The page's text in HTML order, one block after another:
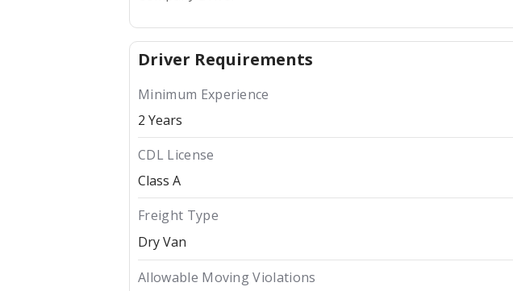
Driver Requirements
Minimum Experience
2 Years
CDL License
Class A
Freight Type
Dry Van
Allowable Moving Violations